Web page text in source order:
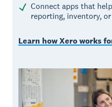
Connect apps that
reporting, inventory,
Learn how Xero works